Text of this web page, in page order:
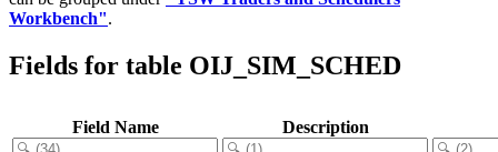
Workbench".
Fields for table OIJ_SIM_SCHED
Field Name Description